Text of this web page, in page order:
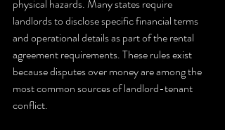
physical hazards. Many states require
landlords to disclose specific financial terms
and operational details as part of the rental
agreement requirements. These rules exist
because disputes over money are among the
most common sources of landlord-tenant
conflict.